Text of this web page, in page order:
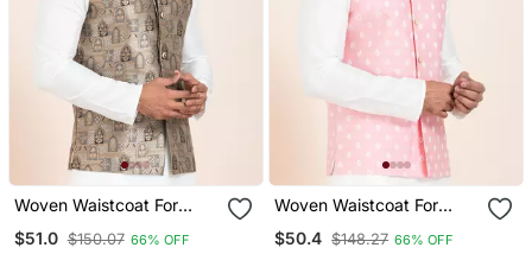
Woven Waistcoat For
$51.0 $150.07 66% OFF
Woven Waistcoat For
$50.4 $148.27 66% OFF